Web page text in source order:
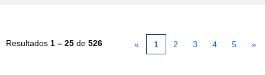
Resultados 1 – 25 de 526 « 1 2 3 4 5 »